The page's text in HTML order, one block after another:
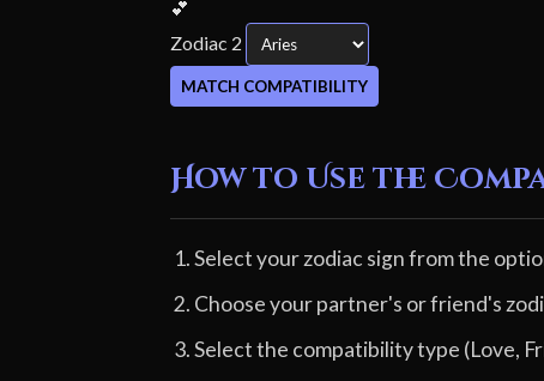
💕
Zodiac 2
MATCH COMPATIBILITY
How to Use the
Select your zodiac sign from the
Choose your partner's or friend's
Select the compatibility type (Love,